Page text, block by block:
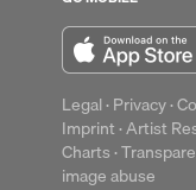
Legal·Privacy·
Imprint·Artist
Charts·
image abuse